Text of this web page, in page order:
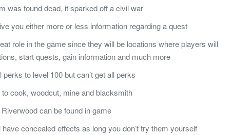
was found dead, it sparked off a civil war
you either more or less information regarding a quest
role in the game since they will be locations where players will
start quests, gain information and much more
to level 100 but can’t get all perks
cook, woodcut, mine and blacksmith
can be found in game
concealed effects as long you don’t try them yourself